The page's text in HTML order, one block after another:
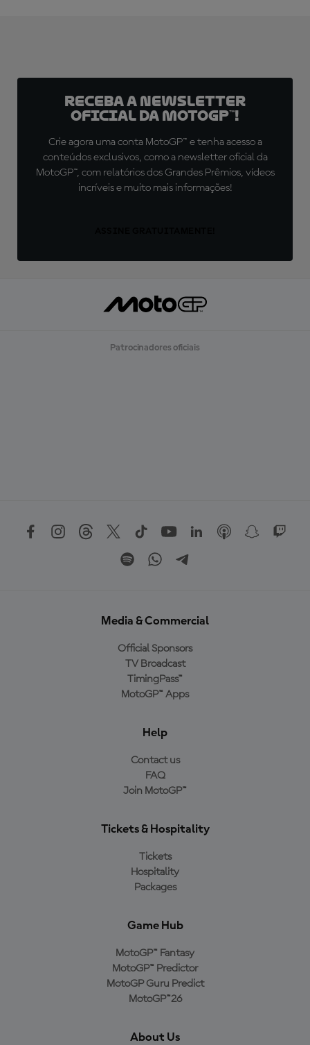
Receba a newsletter
oficial da MotoGP™!
Crie agora uma conta MotoGP™ e tenha acesso a
conteúdos exclusivos, como a newsletter oficial da
MotoGP™, com relatórios dos Grandes Prêmios, vídeos
incríveis e muito mais informações!
Patrocinadores oficiais
Media & Commercial
Official Sponsors
TV Broadcast
TimingPass™
MotoGP™ Apps
Help
Contact us
FAQ
Join MotoGP™
Tickets & Hospitality
Tickets
Hospitality
Packages
Game Hub
MotoGP™ Fantasy
MotoGP™ Predictor
MotoGP Guru Predict
MotoGP™26
About Us